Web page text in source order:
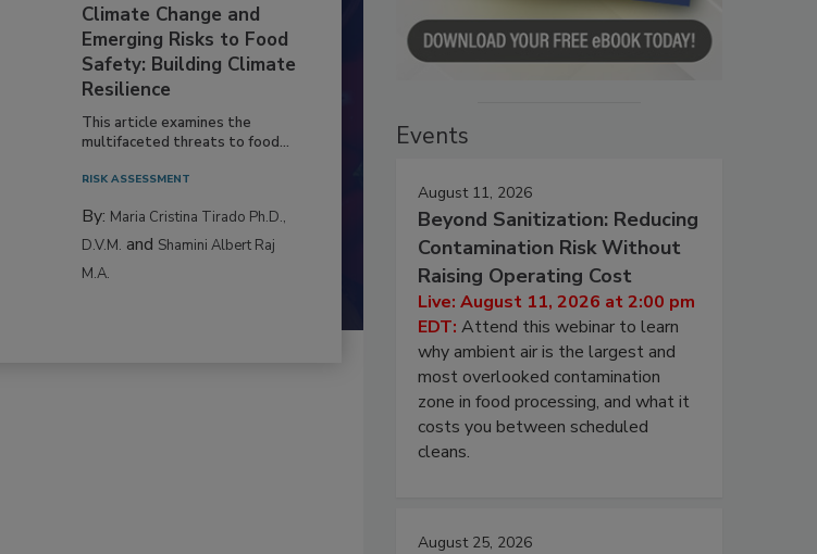
Climate Change and
Emerging Risks to Food
Safety: Building Climate
Resilience
This article examines the
multifaceted threats to food...
RISK ASSESSMENT
By: Maria Cristina Tirado Ph.D.,
D.V.M. and Shamini Albert Raj
M.A.
Events
August 11, 2026
Beyond Sanitization: Reducing
Contamination Risk Without
Raising Operating Cost
Live: August 11, 2026 at 2:00 pm
EDT: Attend this webinar to learn
why ambient air is the largest and
most overlooked contamination
zone in food processing, and what it
costs you between scheduled
cleans.
August 25, 2026